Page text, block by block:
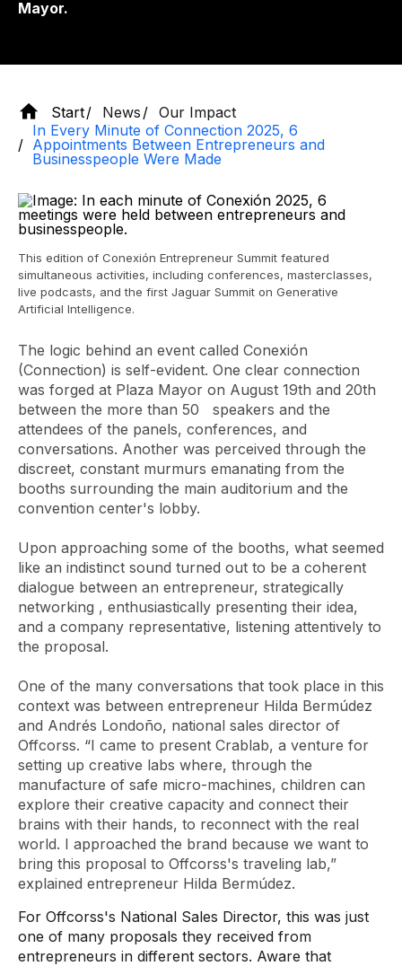
Mayor.
Start News
Our Impact
In Every Minute of Connection 2025, 6
Appointments Between Entrepreneurs and
Businesspeople Were Made
This edition of Conexión Entrepreneur Summit featured
simultaneous activities, including conferences, masterclasses,
live podcasts, and the first Jaguar Summit on Generative
Artificial Intelligence.
The logic behind an event called Conexión
(Connection) is self-evident. One clear connection
was forged at Plaza Mayor on August 19th and 20th
between the more than 50 speakers and the
attendees of the panels, conferences, and
conversations. Another was perceived through the
discreet, constant murmurs emanating from the
booths surrounding the main auditorium and the
convention center's lobby.
Upon approaching some of the booths, what seemed
like an indistinct sound turned out to be a coherent
dialogue between an entrepreneur, strategically
networking , enthusiastically presenting their idea,
and a company representative, listening attentively to
the proposal.
One of the many conversations that took place in this
context was between entrepreneur Hilda Bermúdez
and Andrés Londoño, national sales director of
Offcorss. “I came to present Crablab, a venture for
setting up creative labs where, through the
manufacture of safe micro-machines, children can
explore their creative capacity and connect their
brains with their hands, to reconnect with the real
world. I approached the brand because we want to
bring this proposal to Offcorss's traveling lab,”
explained entrepreneur Hilda Bermúdez.
For Offcorss's National Sales Director, this was just
one of many proposals they received from
entrepreneurs in different sectors. Aware that